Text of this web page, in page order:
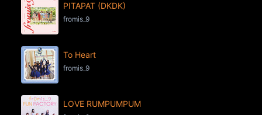
PITAPAT (DKDK)
fromis_9
To Heart
fromis_9
LOVE RUMPUMPUM